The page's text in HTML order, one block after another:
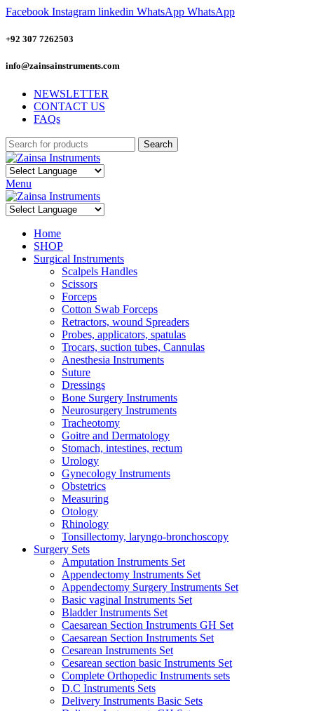
Facebook Instagram linkedin WhatsApp WhatsApp
+92 307 7262503
info@zainsainstruments.com
NEWSLETTER
CONTACT US
FAQs
Search
Menu
Home
SHOP
Surgical Instruments
Scalpels Handles
Scissors
Forceps
Cotton Swab Forceps
Retractors, wound Spreaders
Probes, applicators, spatulas
Trocars, suction tubes, Cannulas
Anesthesia Instruments
Suture
Dressings
Bone Surgery Instruments
Neurosurgery Instruments
Tracheotomy
Goitre and Dermatology
Stomach, intestines, rectum
Urology
Gynecology Instruments
Obstetrics
Measuring
Otology
Rhinology
Tonsillectomy, laryngo-bronchoscopy
Surgery Sets
Amputation Instruments Set
Appendectomy Instruments Set
Appendectomy Surgery Instruments Set
Basic vaginal Instruments Set
Bladder Instruments Set
Caesarean Section Instruments GH Set
Caesarean Section Instruments Set
Cesarean Instruments Set
Cesarean section basic Instruments Set
Complete Orthopedic Instruments sets
D.C Instruments Sets
Delivery Instruments Basic Sets